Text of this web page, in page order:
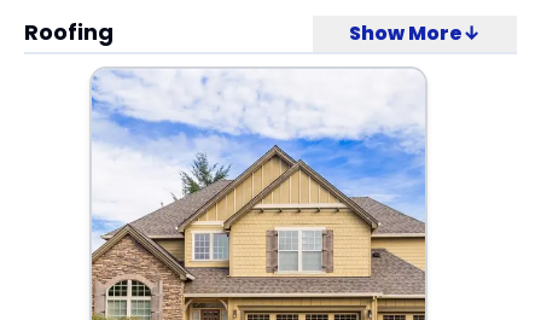
Roofing Show More↓